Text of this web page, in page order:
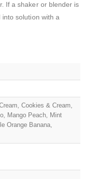
If a shaker or blender is
solution with a
Cookies & Cream,
Mango Peach, Mint
Orange Banana,